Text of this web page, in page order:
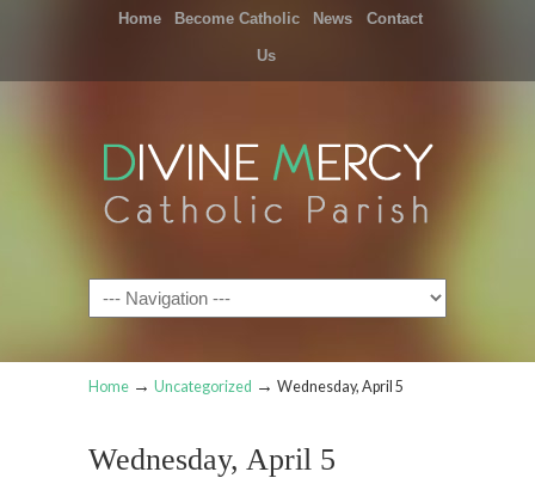
Home Become Catholic News Contact
Us
Navigation
Home → Uncategorized → Wednesday, April 5
Wednesday, April 5